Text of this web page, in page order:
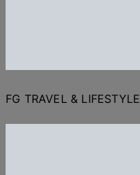
FG TRAVEL & LIFESTYLE